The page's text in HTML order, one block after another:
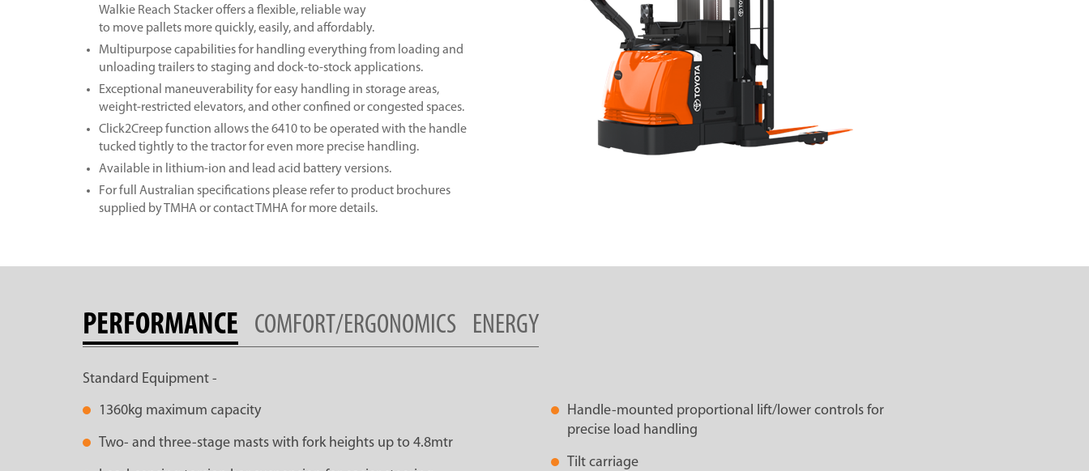
Walkie Reach Stacker offers a flexible, reliable way
to move pallets more quickly, easily, and affordably.
Multipurpose capabilities for handling everything from loading and
unloading trailers to staging and dock-to-stock applications.
Exceptional maneuverability for easy handling in storage areas,
weight-restricted elevators, and other confined or congested spaces.
Click2Creep function allows the 6410 to be operated with the handle
tucked tightly to the tractor for even more precise handling.
Available in lithium-ion and lead acid battery versions.
For full Australian specifications please refer to product brochures
supplied by TMHA or contact TMHA for more details.
PERFORMANCE COMFORT/ERGONOMICS ENERGY
Standard Equipment -
1360kg maximum capacity
Two- and three-stage masts with fork heights up to 4.8mtr
Handle-mounted proportional lift/lower controls for
precise load handling
Tilt carriage